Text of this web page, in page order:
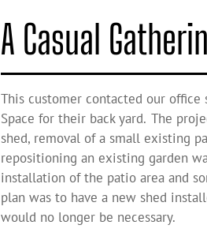
A Casual
This customer contacted our
Space for their back yard. The
shed, removal of a small existing
repositioning an existing garden
installation of the patio area and
plan was to have a new shed
would no longer be necessary.